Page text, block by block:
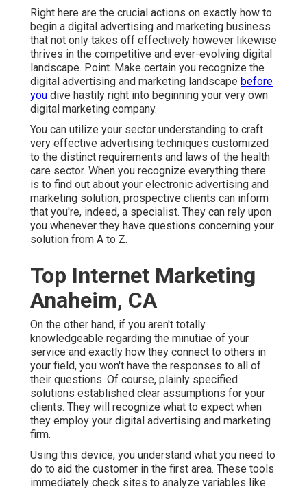
Right here are the crucial actions on exactly how to
begin a digital advertising and marketing business
that not only takes off effectively however likewise
thrives in the competitive and ever-evolving digital
landscape. Point. Make certain you recognize the
digital advertising and marketing landscape before
you dive hastily right into beginning your very own
digital marketing company.
You can utilize your sector understanding to craft
very effective advertising techniques customized
to the distinct requirements and laws of the health
care sector. When you recognize everything there
is to find out about your electronic advertising and
marketing solution, prospective clients can inform
that you're, indeed, a specialist. They can rely upon
you whenever they have questions concerning your
solution from A to Z.
Top Internet Marketing
Anaheim, CA
On the other hand, if you aren't totally
knowledgeable regarding the minutiae of your
service and exactly how they connect to others in
your field, you won't have the responses to all of
their questions. Of course, plainly specified
solutions established clear assumptions for your
clients. They will recognize what to expect when
they employ your digital advertising and marketing
firm.
Using this device, you understand what you need to
do to aid the customer in the first area. These tools
immediately check sites to analyze variables like